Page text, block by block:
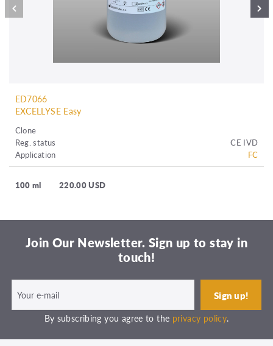
ED7066
EXCELLYSE Easy
Clone
Reg. status
CE IVD
Application
FC
100 ml 220.00 USD
Join Our Newsletter. Sign up to stay in
touch!
By subscribing you agree to the privacy policy.